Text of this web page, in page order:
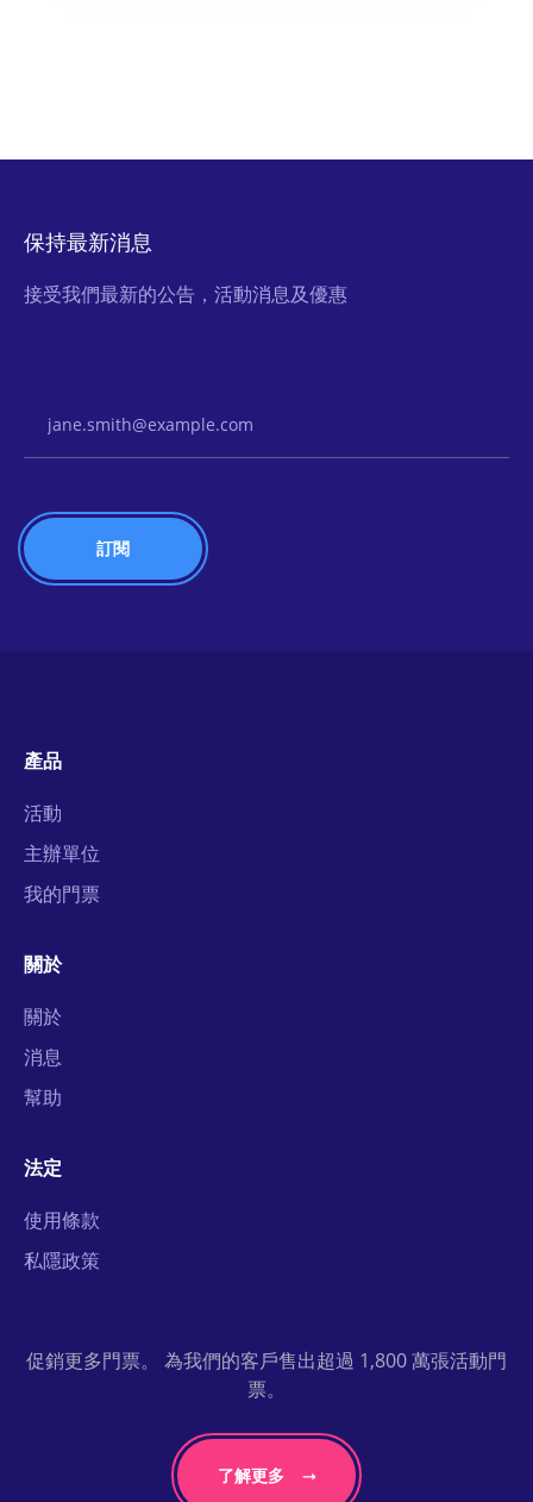
保持最新消息
接受我們最新的公告，活動消息及優惠
產品
活動
主辦單位
我的門票
關於
關於
消息
幫助
法定
使用條款
私隱政策
促銷更多門票。 為我們的客戶售出超過 1,800 萬張活動門
票。
了解更多